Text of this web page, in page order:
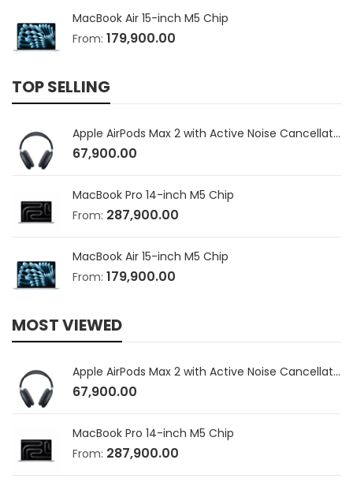
MacBook Air 15-inch M5 Chip
From: 179,900.00
TOP SELLING
Apple AirPods Max 2 with Active Noise Cancellation
67,900.00
MacBook Pro 14-inch M5 Chip
From: 287,900.00
MacBook Air 15-inch M5 Chip
From: 179,900.00
MOST VIEWED
Apple AirPods Max 2 with Active Noise Cancellation
67,900.00
MacBook Pro 14-inch M5 Chip
From: 287,900.00